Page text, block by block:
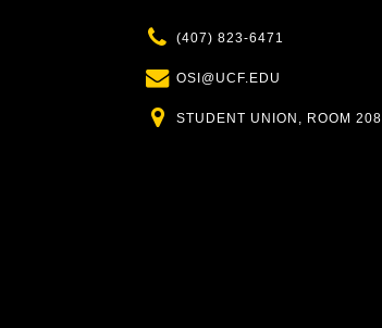
Phone
(407) 823-6471
Email
OSI@UCF.EDU
Location
STUDENT UNION, ROOM 208